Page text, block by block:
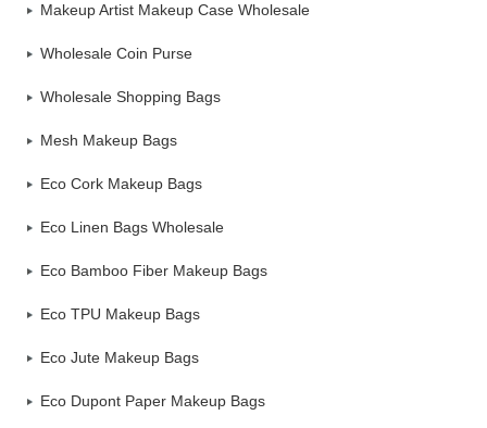
Makeup Artist Makeup Case Wholesale
Wholesale Coin Purse
Wholesale Shopping Bags
Mesh Makeup Bags
Eco Cork Makeup Bags
Eco Linen Bags Wholesale
Eco Bamboo Fiber Makeup Bags
Eco TPU Makeup Bags
Eco Jute Makeup Bags
Eco Dupont Paper Makeup Bags